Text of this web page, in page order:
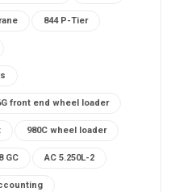
844 P-Tier
front end wheel loader
980C wheel loader
GC AC 5.250L-2